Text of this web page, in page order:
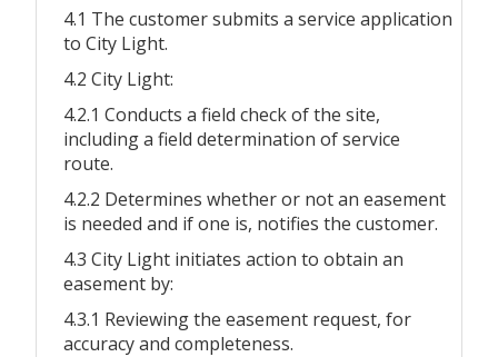
4.1 The customer submits a service application
to City Light.
4.2 City Light:
4.2.1 Conducts a field check of the site,
including a field determination of service
route.
4.2.2 Determines whether or not an easement
is needed and if one is, notifies the customer.
4.3 City Light initiates action to obtain an
easement by:
4.3.1 Reviewing the easement request, for
accuracy and completeness.